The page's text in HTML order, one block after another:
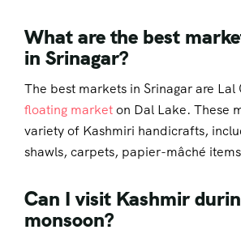
What are the best
in Srinagar?
The best markets in Srinagar are Lal
floating marketon Dal Lake. These
variety of Kashmiri handicrafts,
shawls, carpets, papier-mâché
Can I visit Kashmir
monsoon?